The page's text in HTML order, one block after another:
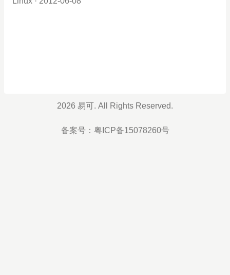
2026 易可. All Rights Reserved.
备案号： 粤ICP备15078260号